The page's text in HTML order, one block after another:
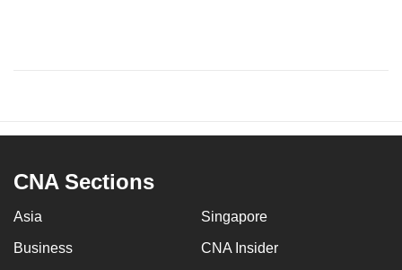
CNA Sections
Asia Singapore
Business CNA Insider